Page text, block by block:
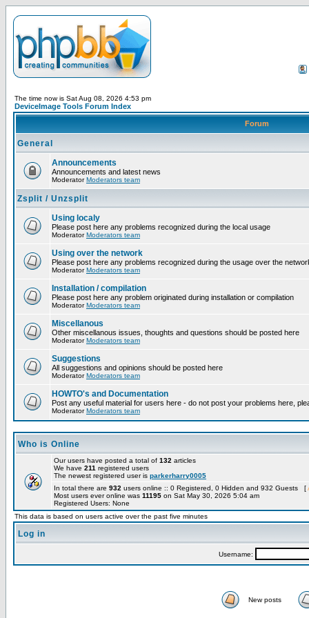
The time now is Sat Aug 08, 2026 4:53 pm
DeviceImage Tools Forum Index
Forum
General
Announcements
Announcements and latest news
ModeratorModerators team
Zsplit / Unzsplit
Using localy
Please post here any problems recognized during the local usage
ModeratorModerators team
Using over the network
Please post here any problems recognized during the usage over the
ModeratorModerators team
Installation / compilation
Please post here any problem originated during installation or compilation
ModeratorModerators team
Miscellanous
Other miscellanous issues, thoughts and questions should be posted here
ModeratorModerators team
Suggestions
All suggestions and opinions should be posted here
ModeratorModerators team
HOWTO's and Documentation
Post any useful material for users here - do not post your problems here,
ModeratorModerators team
Who is Online
Our users have posted a total of 132 articles
We have 211 registered users
The newest registered user is parkerharry0005
In total there are 932 users online :: 0 Registered, 0 Hidden and 932 Guests [
Most users ever online was 11195 on Sat May 30, 2026 5:04 am
Registered Users: None
This data is based on users active over the past five minutes
Log in
Username:
New posts